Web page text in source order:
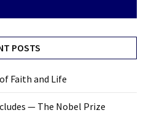
POSTS
Faith and Life
— The Nobel Prize